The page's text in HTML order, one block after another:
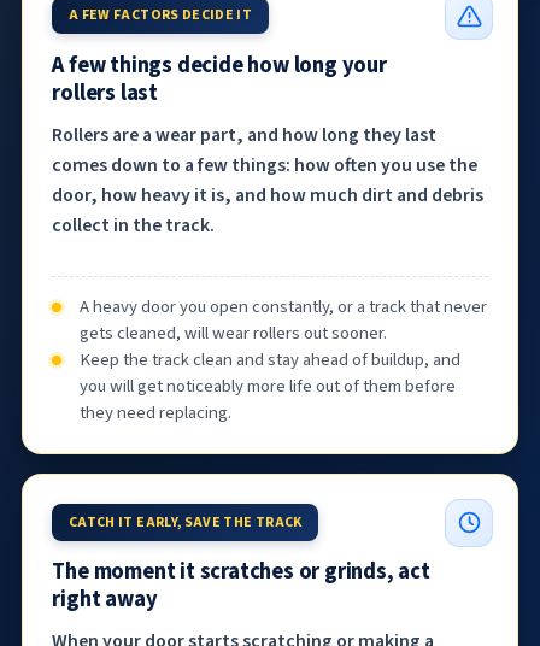
A FEW FACTORS DECIDE IT
A few things decide how long your
rollers last
Rollers are a wear part, and how long they last
comes down to a few things: how often you use the
door, how heavy it is, and how much dirt and debris
collect in the track.
A heavy door you open constantly, or a track that never
gets cleaned, will wear rollers out sooner.
Keep the track clean and stay ahead of buildup, and
you will get noticeably more life out of them before
they need replacing.
CATCH IT EARLY, SAVE THE TRACK
The moment it scratches or grinds, act
right away